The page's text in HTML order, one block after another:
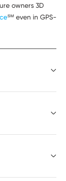
owners 3D
℠ even in GPS-